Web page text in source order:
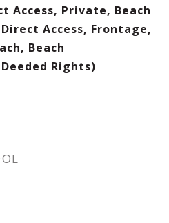
Access, Private, Beach
Access, Frontage,
Beach
Rights)